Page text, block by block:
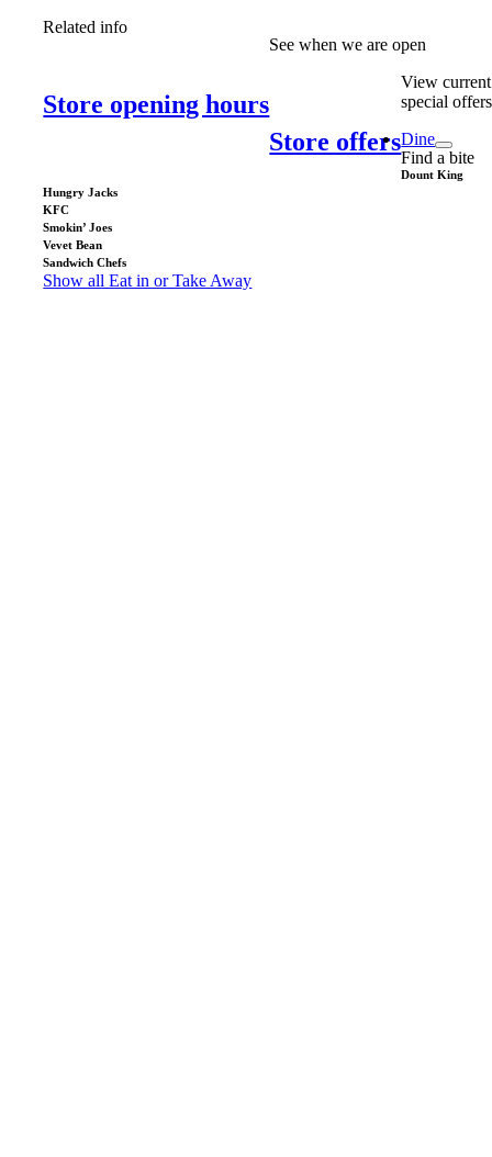
Related info
Store opening hours
See when we are open
Store offers
View current
special offers
Dine
Find a bite
Dount King
Hungry Jacks
KFC
Smokin’ Joes
Vevet Bean
Sandwich Chefs
Show all Eat in or Take Away